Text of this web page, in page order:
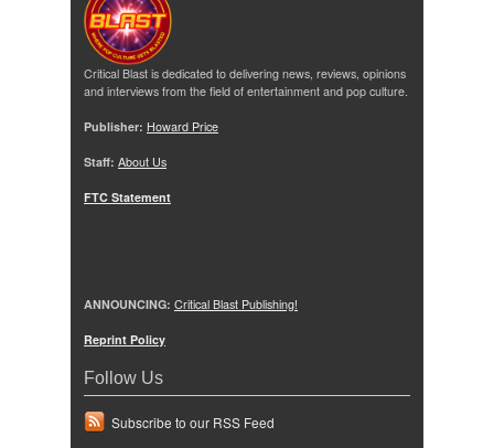
Critical Blast is dedicated to delivering news, reviews, opinions
and interviews from the field of entertainment and pop culture.
Publisher: Howard Price
Staff: About Us
FTC Statement
ANNOUNCING: Critical Blast Publishing!
Reprint Policy
Follow Us
Subscribe to our RSS Feed